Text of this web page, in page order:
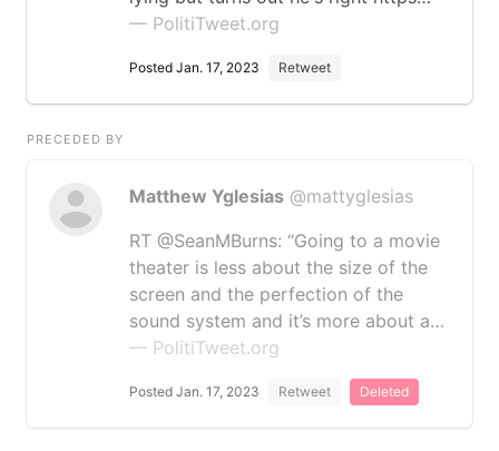
— PolitiTweet.org
Posted Jan. 17, 2023 Retweet
PRECEDED BY
Matthew Yglesias @mattyglesias
RT @SeanMBurns: “Going to a movie
theater is less about the size of the
screen and the perfection of the
sound system and it’s more about a…
— PolitiTweet.org
Posted Jan. 17, 2023 Retweet Deleted